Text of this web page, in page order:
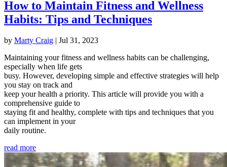
How to Maintain Fitness and Wellness
Habits: Tips and Techniques
by Marty Craig | Jul 31, 2023
Maintaining your fitness and wellness habits can be challenging,
especially when life gets
busy. However, developing simple and effective strategies will help
you stay on track and
keep your health a priority. This article will provide you with a
comprehensive guide to
staying fit and healthy, complete with tips and techniques that you
can implement in your
daily routine.
read more